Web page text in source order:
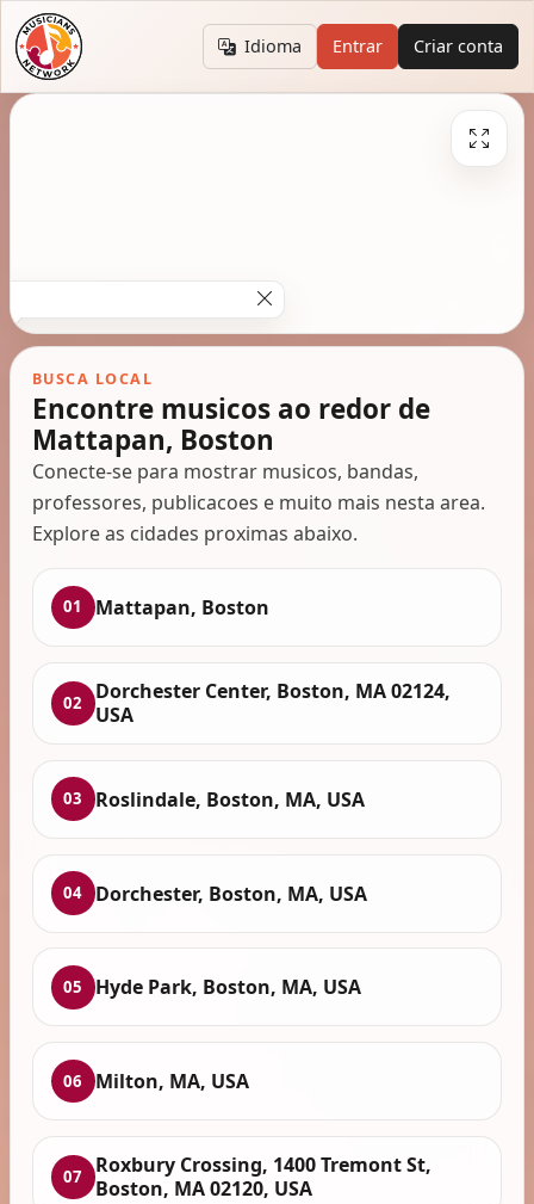
Idioma Entrar Criar conta
BUSCA LOCAL
Encontre musicos ao redor de
Mattapan, Boston
Conecte-se para mostrar musicos, bandas,
professores, publicacoes e muito mais nesta area.
Explore as cidades proximas abaixo.
01 Mattapan, Boston
02
Dorchester Center, Boston, MA 02124,
USA
03 Roslindale, Boston, MA, USA
04 Dorchester, Boston, MA, USA
05 Hyde Park, Boston, MA, USA
06 Milton, MA, USA
07
Roxbury Crossing, 1400 Tremont St,
Boston, MA 02120, USA